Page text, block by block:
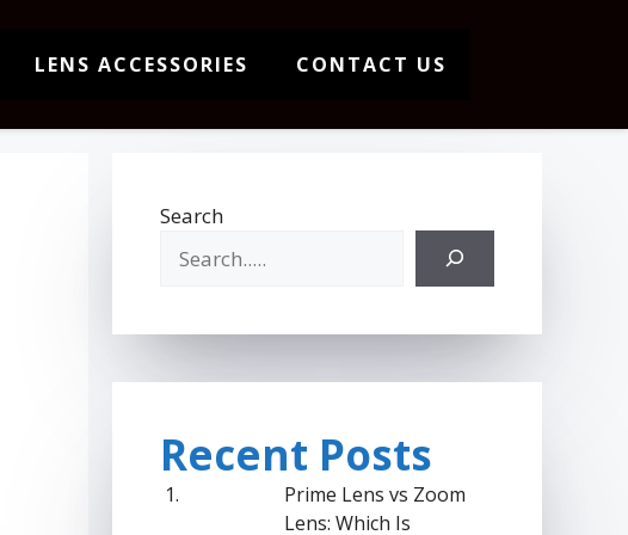
LENS ACCESSORIES CONTACT US
Search
Recent Posts
Prime Lens vs Zoom
Lens: Which Is